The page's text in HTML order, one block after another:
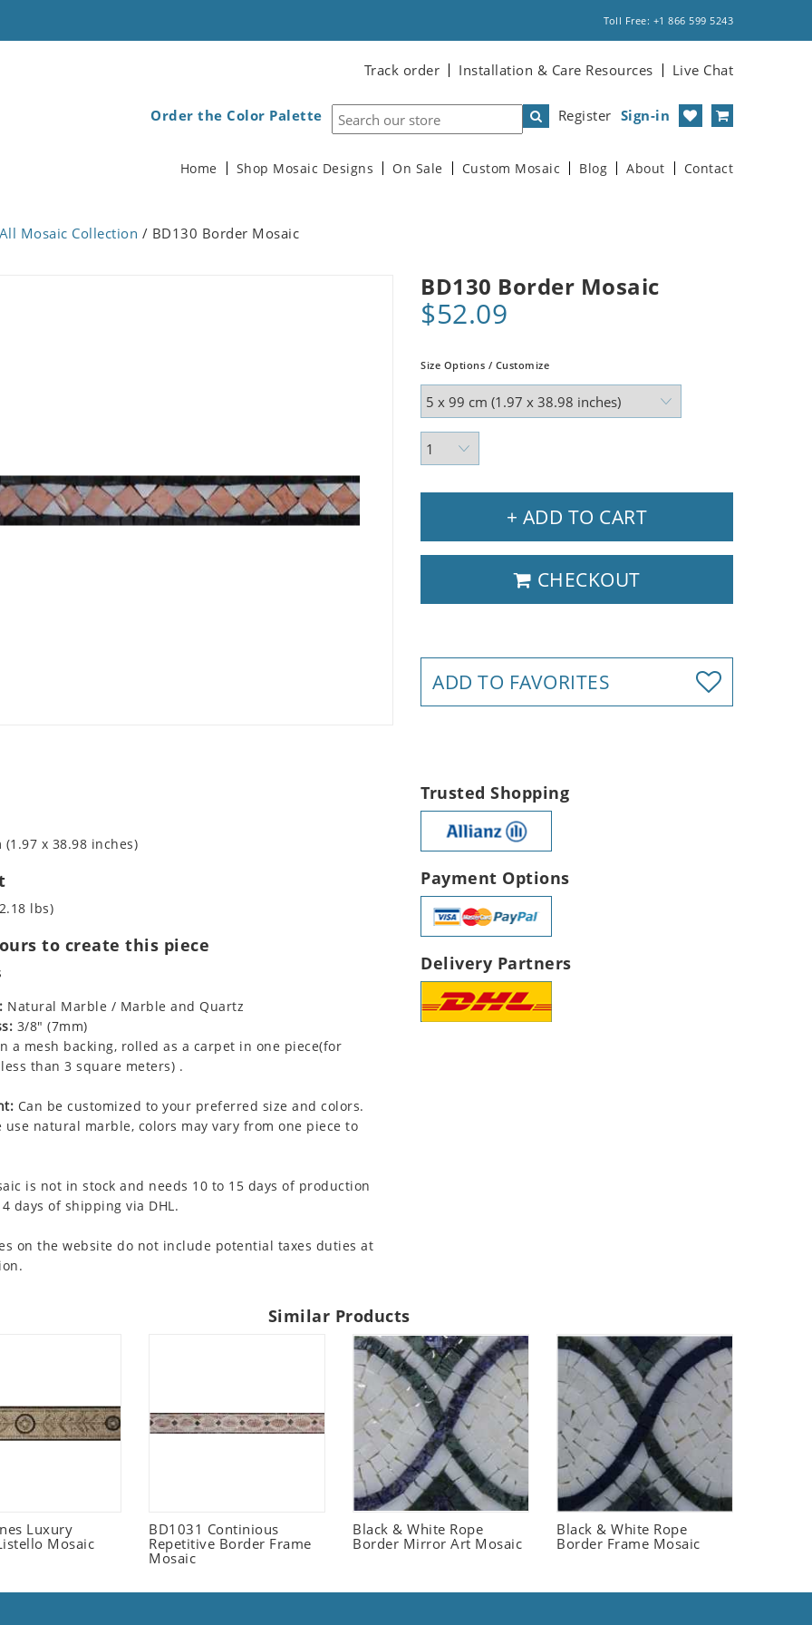
Toll Free: +1 866 599 5243
Track order Installation & Care Resources Live Chat
Register Sign-in
Order the Color Palette
Home Shop Mosaic Designs On Sale Custom Mosaic Blog About Contact
All Mosaic Collection / BD130 Border Mosaic
BD130 Border Mosaic
$52.09
Size Options / Customize
+ ADD TO CART
CHECKOUT
ADD TO FAVORITES
(1.97 x 38.98 inches)
lbs)
to create this piece
Natural Marble / Marble and Quartz
3/8" (7mm)
a mesh backing, rolled as a carpet in one piece(for
than 3 square meters) .
Can be customized to your preferred size and colors.
use natural marble, colors may vary from one piece to
is not in stock and needs 10 to 15 days of production
days of shipping via DHL.
on the website do not include potential taxes duties at
Trusted Shopping
Payment Options
Delivery Partners
Similar Products
Luxury
Mosaic
BD1031 Continious
Repetitive Border Frame
Mosaic
Black & White Rope
Border Mirror Art Mosaic
Black & White Rope
Border Frame Mosaic